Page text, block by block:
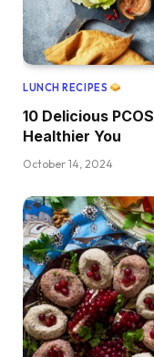
LUNCH RECIPES
10 Delicious
Healthier You
October 14, 2024